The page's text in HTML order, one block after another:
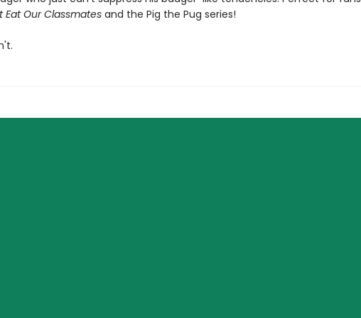
Eat Our Classmates and the Pig the Pug series!